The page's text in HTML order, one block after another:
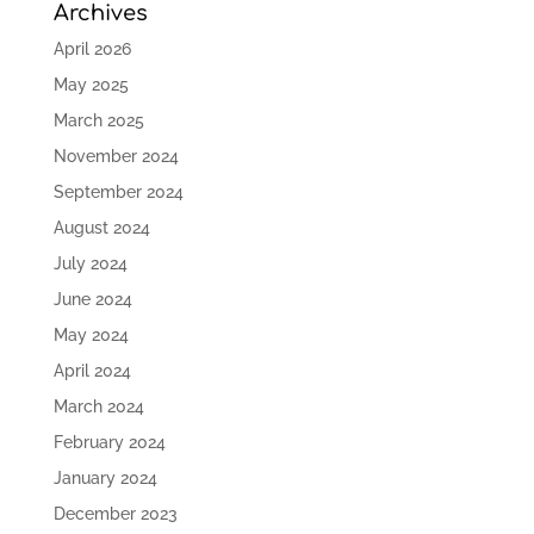
Archives
April 2026
May 2025
March 2025
November 2024
September 2024
August 2024
July 2024
June 2024
May 2024
April 2024
March 2024
February 2024
January 2024
December 2023